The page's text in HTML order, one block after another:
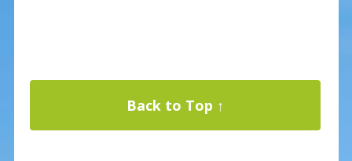
Back to Top ↑